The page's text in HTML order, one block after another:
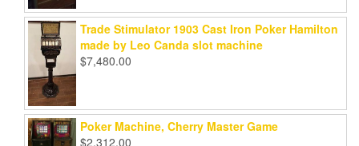
Trade Stimulator 1903 Cast Iron Poker Hamilton
made by Leo Canda slot machine
$7,480.00
Poker Machine, Cherry Master Game
$2,312.00